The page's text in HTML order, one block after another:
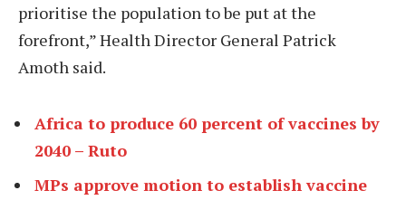
prioritise the population to be put at the
forefront,” Health Director General Patrick
Amoth said.
Africa to produce 60 percent of vaccines by
2040 – Ruto
MPs approve motion to establish vaccine